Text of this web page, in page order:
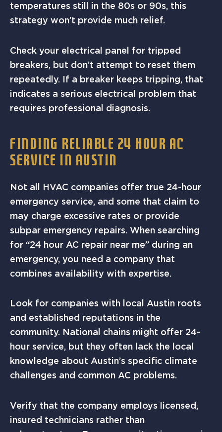
temperatures still in the 80s or 90s, this
strategy won’t provide much relief.
Check your electrical panel for tripped
breakers, but don’t attempt to reset them
repeatedly. If a breaker keeps tripping, that
indicates a serious electrical problem that
requires professional diagnosis.
FINDING RELIABLE 24 HOUR AC
SERVICE IN AUSTIN
Not all HVAC companies offer true 24-hour
emergency service, and some that claim to
may charge excessive rates or provide
subpar emergency repairs. When searching
for “24 hour AC repair near me” during an
emergency, you need a company that
combines availability with expertise.
Look for companies with local Austin roots
and established reputations in the
community. National chains might offer 24-
hour service, but they often lack the local
knowledge about Austin’s specific climate
challenges and common AC problems.
Verify that the company employs licensed,
insured technicians rather than